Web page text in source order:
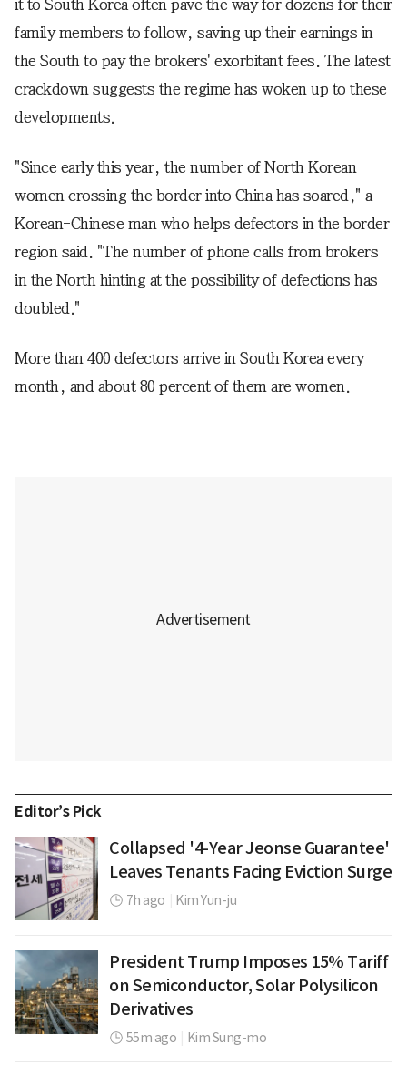
it to South Korea often pave the way for dozens for their
family members to follow, saving up their earnings in
the South to pay the brokers' exorbitant fees. The latest
crackdown suggests the regime has woken up to these
developments.
"Since early this year, the number of North Korean
women crossing the border into China has soared," a
Korean-Chinese man who helps defectors in the border
region said. "The number of phone calls from brokers
in the North hinting at the possibility of defections has
doubled."
More than 400 defectors arrive in South Korea every
month, and about 80 percent of them are women.
Editor’s Pick
Collapsed '4-Year Jeonse Guarantee'
Leaves Tenants Facing Eviction Surge
7h ago Kim Yun-ju
President Trump Imposes 15% Tariff
on Semiconductor, Solar Polysilicon
Derivatives
55m ago Kim Sung-mo